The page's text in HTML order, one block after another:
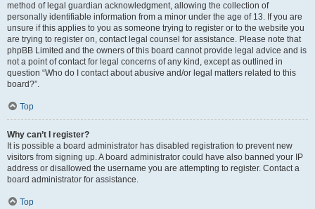
method of legal guardian acknowledgment, allowing the collection of
personally identifiable information from a minor under the age of 13. If you are
unsure if this applies to you as someone trying to register or to the website you
are trying to register on, contact legal counsel for assistance. Please note that
phpBB Limited and the owners of this board cannot provide legal advice and is
not a point of contact for legal concerns of any kind, except as outlined in
question “Who do I contact about abusive and/or legal matters related to this
board?”.
Top
Why can’t I register?
It is possible a board administrator has disabled registration to prevent new
visitors from signing up. A board administrator could have also banned your IP
address or disallowed the username you are attempting to register. Contact a
board administrator for assistance.
Top